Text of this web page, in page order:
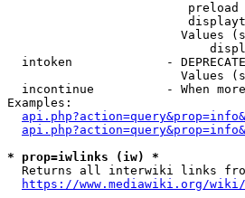
Values
intoken             -
Values
incontinue          - When
Examples:
* prop=iwlinks (iw) *
Returns all interwiki links
https://www.mediawiki.org/